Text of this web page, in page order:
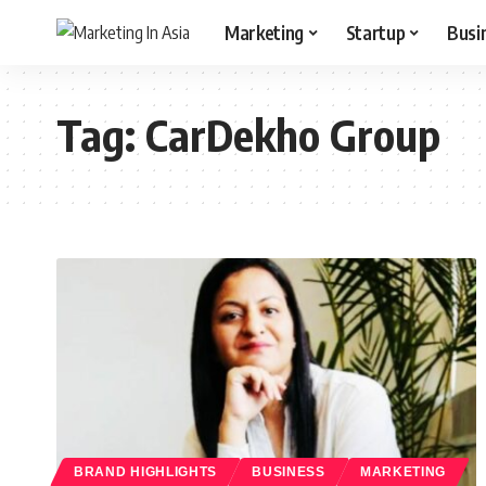
Marketing Startup
Tag:CarDekho Group
BRAND HIGHLIGHTS BUSINESS MARKETING